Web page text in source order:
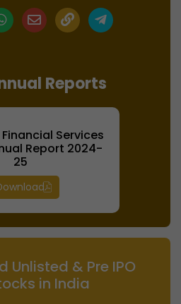
Reports
Services
Report 2024-
25
Unlisted & Pre IPO
in India